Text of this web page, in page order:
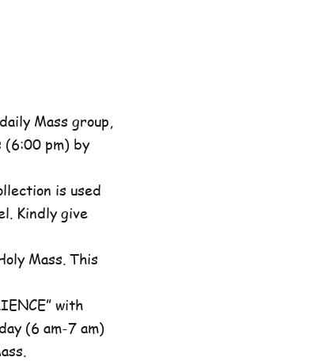
Mass group,
(6:00 pm) by
is used
Kindly give
Mass. This
with
(6 am-7 am)